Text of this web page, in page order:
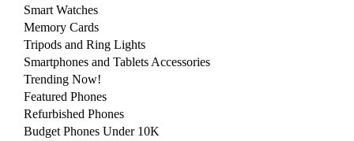
Smart Watches
Memory Cards
Tripods and Ring Lights
Smartphones and Tablets Accessories
Trending Now!
Featured Phones
Refurbished Phones
Budget Phones Under 10K